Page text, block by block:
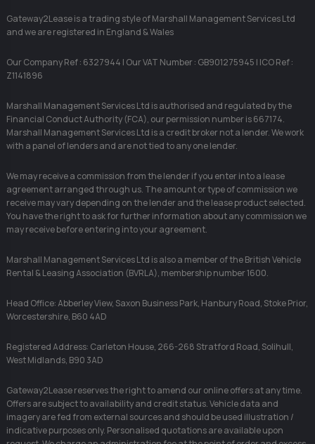
Gateway2Lease is a trading style of Marshall Management Services Ltd
and we are registered in England & Wales
Our Company Ref : 6327944 | Our VAT Number : GB901275945 | ICO Ref :
Z1141896
Marshall Management Services Ltd is authorised and regulated by the
Financial Conduct Authority (FCA), our permission number is 667174.
Marshall Management Services Ltd is a credit broker not a lender. We work
with a panel of lenders and are not tied to any one lender.
We may receive a commission from the lender if you enter into a lease
agreement arranged through us. The amount or type of commission we
receive may vary depending on the lender and the lease product selected.
You have the right to ask for further information about any commission we
may receive before entering into your agreement.
Marshall Management Services Ltd is also a member of the British Vehicle
Rental & Leasing Association (BVRLA), membership number 1600.
Head Office: Abberley View, Saxon Business Park, Hanbury Road, Stoke Prior,
Worcestershire, B60 4AD
Registered Address: Carleton House, 266-268 Stratford Road, Solihull,
West Midlands, B90 3AD
Gateway2Lease reserves the right to amend our online offers at any time.
Offers are subject to availability and credit status. Vehicle data and
imagery are fed from external sources and should be used illustration /
indicative purposes only. Personalised quotations are available upon